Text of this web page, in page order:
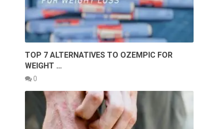
TOP 7 ALTERNATIVES TO OZEMPIC FOR
WEIGHT …
0